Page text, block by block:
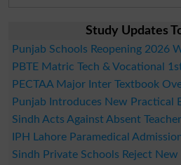
Study Updates
Punjab Schools Reopening 2026
PBTE Matric Tech & Vocational
PECTAA Major Inter Textbook
Punjab Introduces New Practical
Sindh Acts Against Absent
IPH Lahore Paramedical
Sindh Private Schools Reject